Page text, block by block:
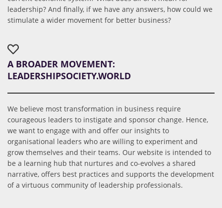
leadership? And finally, if we have any answers, how could we
stimulate a wider movement for better business?
A BROADER MOVEMENT:
LEADERSHIPSOCIETY.WORLD
We believe most transformation in business require
courageous leaders to instigate and sponsor change. Hence,
we want to engage with and offer our insights to
organisational leaders who are willing to experiment and
grow themselves and their teams. Our website is intended to
be a learning hub that nurtures and co-evolves a shared
narrative, offers best practices and supports the development
of a virtuous community of leadership professionals.